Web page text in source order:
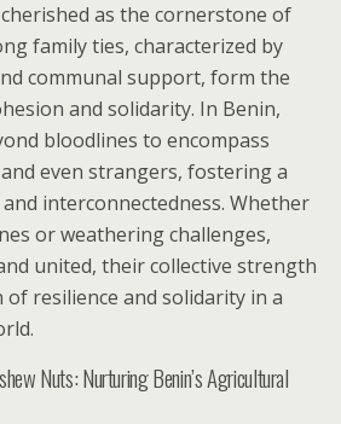
as the cornerstone of
family ties, characterized by
communal support, form the
and solidarity. In Benin,
bloodlines to encompass
even strangers, fostering a
interconnectedness. Whether
or weathering challenges,
united, their collective strength
of resilience and solidarity in a
Nuts: Nurturing Benin’s Agricultural